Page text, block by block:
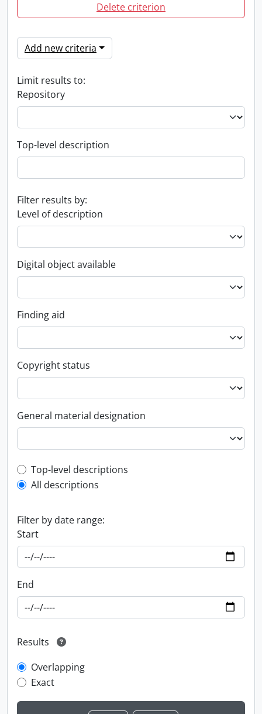
Delete criterion
Add new criteria
Limit results to:
Repository
Top-level description
Filter results by:
Level of description
Digital object available
Finding aid
Copyright status
General material designation
Top-level description filter
Top-level descriptions
All descriptions
Filter by date range:
Start
End
Results
Overlapping
Exact